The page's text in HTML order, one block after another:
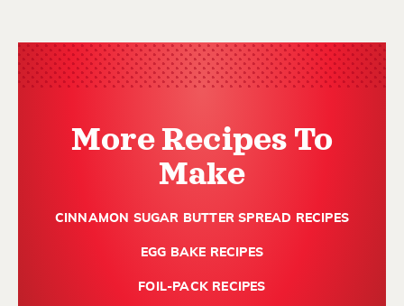
More Recipes To
Make
CINNAMON SUGAR BUTTER SPREAD RECIPES
EGG BAKE RECIPES
FOIL-PACK RECIPES